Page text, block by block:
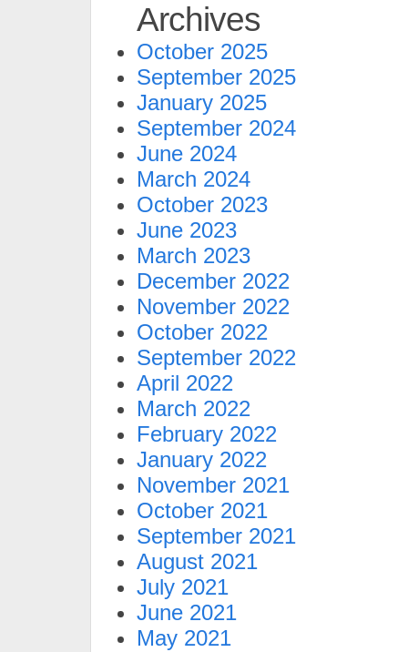
Archives
October 2025
September 2025
January 2025
September 2024
June 2024
March 2024
October 2023
June 2023
March 2023
December 2022
November 2022
October 2022
September 2022
April 2022
March 2022
February 2022
January 2022
November 2021
October 2021
September 2021
August 2021
July 2021
June 2021
May 2021